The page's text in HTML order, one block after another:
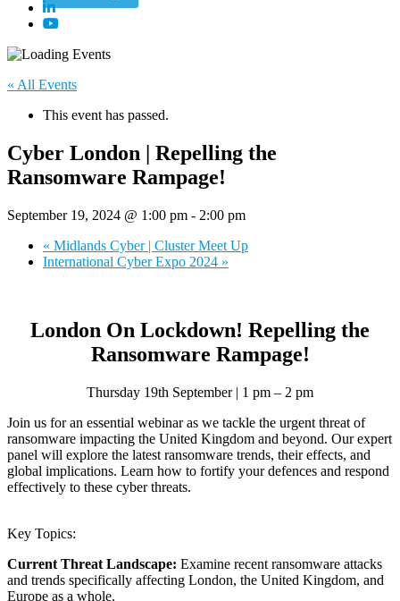
« All Events
This event has passed.
Cyber London | Repelling the
Ransomware Rampage!
September 19, 2024 @ 1:00 pm - 2:00 pm
« Midlands Cyber | Cluster Meet Up
International Cyber Expo 2024 »
London On Lockdown! Repelling the
Ransomware Rampage!
Thursday 19th September | 1 pm – 2 pm
Join us for an essential webinar as we tackle the urgent threat of
ransomware impacting the United Kingdom and beyond. Our expert
panel will explore the latest ransomware trends, their effects, and
global implications. Learn how to fortify your defences and respond
effectively to these cyber threats.
Key Topics:
Current Threat Landscape: Examine recent ransomware attacks
and trends specifically affecting London, the United Kingdom, and
Europe as a whole.